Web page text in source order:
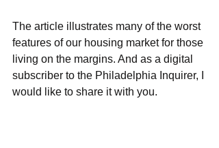
The article illustrates many of the worst
features of our housing market for those
living on the margins. And as a digital
subscriber to the Philadelphia Inquirer, I
would like to share it with you.